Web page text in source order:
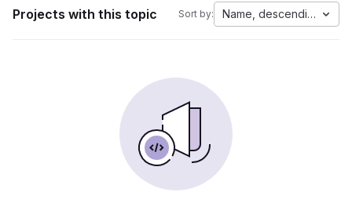
Projects with this topic Sort by: Name, descending